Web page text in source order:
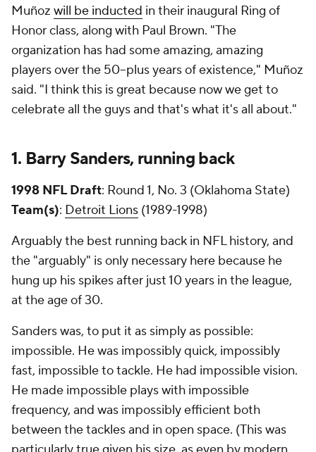
Muñoz will be inducted in their inaugural Ring of
Honor class, along with Paul Brown. "The
organization has had some amazing, amazing
players over the 50–plus years of existence," Muñoz
said. "I think this is great because now we get to
celebrate all the guys and that's what it's all about."
1. Barry Sanders, running back
1998 NFL Draft: Round 1, No. 3 (Oklahoma State)
Team(s): Detroit Lions (1989-1998)
Arguably the best running back in NFL history, and
the "arguably" is only necessary here because he
hung up his spikes after just 10 years in the league,
at the age of 30.
Sanders was, to put it as simply as possible:
impossible. He was impossibly quick, impossibly
fast, impossible to tackle. He had impossible vision.
He made impossible plays with impossible
frequency, and was impossibly efficient both
between the tackles and in open space. (This was